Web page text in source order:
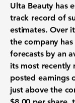
Ulta Beauty has
track record of
estimates. Over
the company
forecasts by an
its most recently
posted earnings
just above the